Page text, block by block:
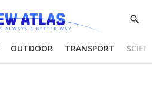
Show
OUTDOOR TRANSPORT